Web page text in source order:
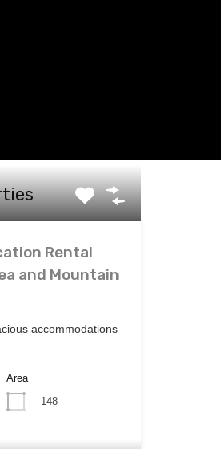
Rental
and Mountain
accommodations
Area
148